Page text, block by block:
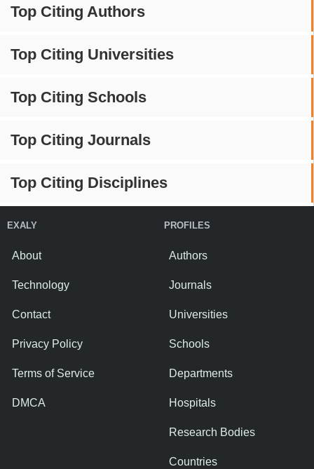
Top Citing Authors
Top Citing Universities
Top Citing Schools
Top Citing Journals
Top Citing Disciplines
EXALY
About
Technology
Contact
Privacy Policy
Terms of Service
DMCA
PROFILES
Authors
Journals
Universities
Schools
Departments
Hospitals
Research Bodies
Countries